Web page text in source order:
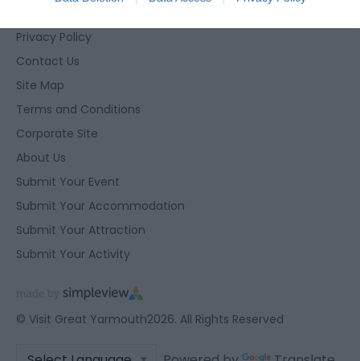
functionality and fraud prevention, and other
user protection.
Privacy Policy
Contact Us
Site Map
Terms and Conditions
Corporate Site
About Us
Submit Your Event
Submit Your Accommodation
Submit Your Attraction
Submit Your Activity
© Visit Great Yarmouth2026. All Rights Reserved